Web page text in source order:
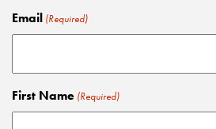
Email (Required)
First Name (Required)